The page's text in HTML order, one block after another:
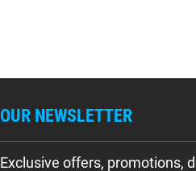
OUR NEWSLETTER
Exclusive offers, promotions,